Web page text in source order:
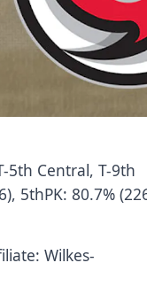
5th Central, T-9th
5thPK: 80.7%
Wilkes-